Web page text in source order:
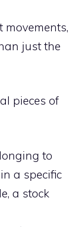
just the
pieces of
to
a specific
a stock